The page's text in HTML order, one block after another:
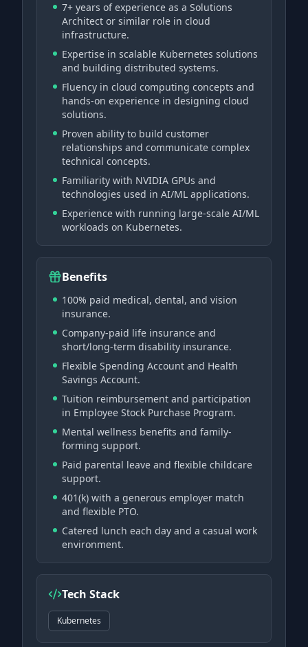
7+ years of experience as a Solutions
Architect or similar role in cloud
infrastructure.
Expertise in scalable Kubernetes solutions
and building distributed systems.
Fluency in cloud computing concepts and
hands-on experience in designing cloud
solutions.
Proven ability to build customer
relationships and communicate complex
technical concepts.
Familiarity with NVIDIA GPUs and
technologies used in AI/ML applications.
Experience with running large-scale AI/ML
workloads on Kubernetes.
Benefits
100% paid medical, dental, and vision
insurance.
Company-paid life insurance and
short/long-term disability insurance.
Flexible Spending Account and Health
Savings Account.
Tuition reimbursement and participation
in Employee Stock Purchase Program.
Mental wellness benefits and family-
forming support.
Paid parental leave and flexible childcare
support.
401(k) with a generous employer match
and flexible PTO.
Catered lunch each day and a casual work
environment.
Tech Stack
Kubernetes